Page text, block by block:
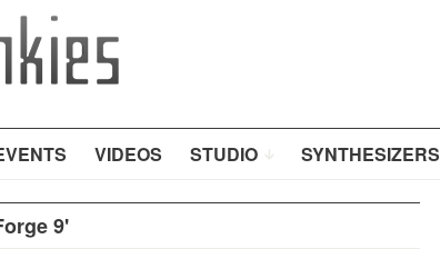
VIDEOS STUDIO SYNTHESIZERS
9'